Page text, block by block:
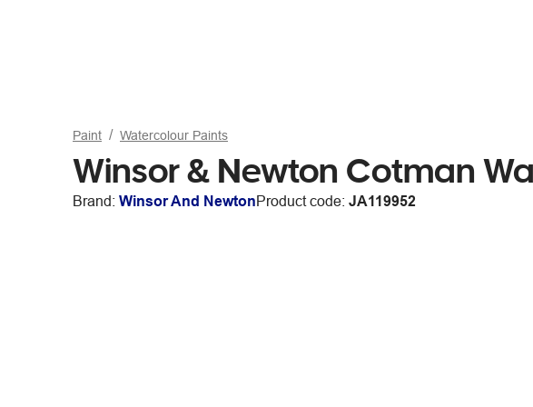
Paint Watercolour Paints
Winsor & Newton Cotman
Brand: Winsor And NewtonProduct code: JA119952